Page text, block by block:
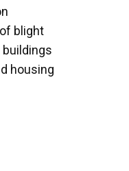
blight
buildings
housing